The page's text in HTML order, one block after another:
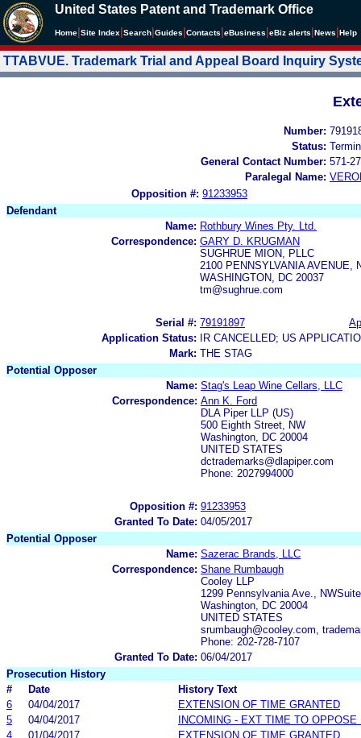
United States Patent and Trademark Office
Home Site Index Search Guides Contacts eBusiness eBiz alerts News Help
TTABVUE. Trademark Trial and Appeal Board Inquiry
Number:
Status:
General Contact Number: 571-
Paralegal Name:
Opposition #: 91233953
Defendant
Name: Rothbury Wines Pty. Ltd.
Correspondence: GARY D. KRUGMAN
SUGHRUE MION, PLLC
2100 PENNSYLVANIA AVENUE,
WASHINGTON, DC 20037
tm@sughrue.com
Serial #: 79191897
Application Status:
IR CANCELLED; US
Mark: THE STAG
Potential Opposer
Name: Stag's Leap Wine Cellars, LLC
Correspondence: Ann K. Ford
DLA Piper LLP (US)
500 Eighth Street, NW
Washington, DC 20004
UNITED STATES
dctrademarks@dlapiper.com
Phone: 2027994000
Opposition #: 91233953
Granted To Date: 04/05/2017
Potential Opposer
Name: Sazerac Brands, LLC
Correspondence: Shane Rumbaugh
Cooley LLP
1299 Pennsylvania Ave.,
Washington, DC 20004
UNITED STATES
srumbaugh@cooley.com,
Phone: 202-728-7107
Granted To Date: 06/04/2017
Prosecution History
#
Date
History Text
6
04/04/2017
EXTENSION OF TIME GRANTED
5
04/04/2017
INCOMING - EXT TIME TO OPPOSE
4
01/04/2017
EXTENSION OF TIME GRANTED